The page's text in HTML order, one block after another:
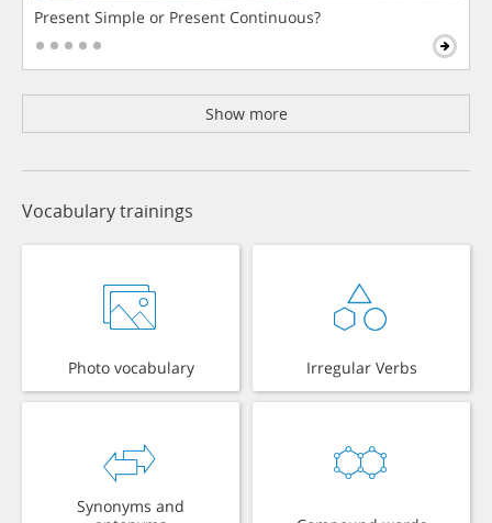
Present Simple or Present Continuous?
Show more
Vocabulary trainings
Photo vocabulary Irregular Verbs
Synonyms and